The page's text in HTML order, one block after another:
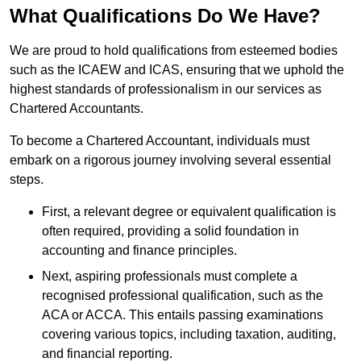
What Qualifications Do We Have?
We are proud to hold qualifications from esteemed bodies
such as the ICAEW and ICAS, ensuring that we uphold the
highest standards of professionalism in our services as
Chartered Accountants.
To become a Chartered Accountant, individuals must
embark on a rigorous journey involving several essential
steps.
First, a relevant degree or equivalent qualification is
often required, providing a solid foundation in
accounting and finance principles.
Next, aspiring professionals must complete a
recognised professional qualification, such as the
ACA or ACCA. This entails passing examinations
covering various topics, including taxation, auditing,
and financial reporting.